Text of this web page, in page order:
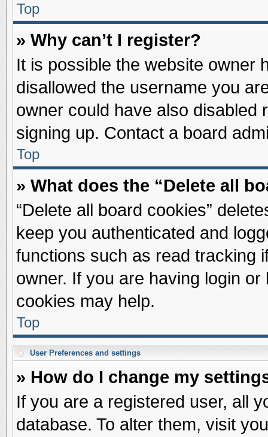
Top
» Why can’t I register?
It is possible the website owner
disallowed the username you
owner could have also disabled
signing up. Contact a board
Top
» What does the “Delete all
“Delete all board cookies”
keep you authenticated and
functions such as read tracking
owner. If you are having login
cookies may help.
Top
User Preferences and settings
» How do I change my
If you are a registered user, all
database. To alter them, visit